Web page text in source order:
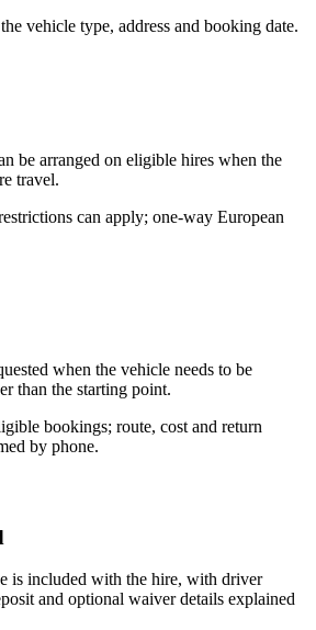
vehicle type, address and booking date.
be arranged on eligible hires when the
travel.
can apply; one-way European
when the vehicle needs to be
than the starting point.
bookings; route, cost and return
by phone.
is included with the hire, with driver
and optional waiver details explained